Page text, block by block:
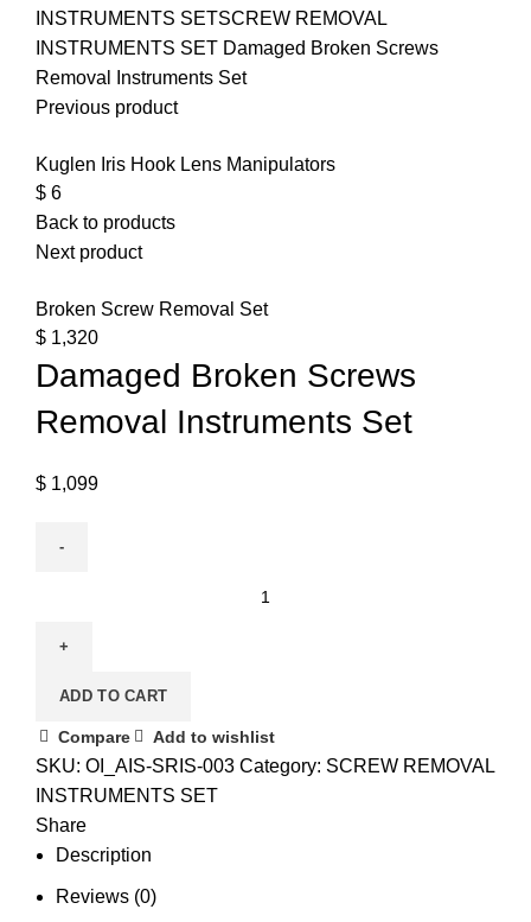
INSTRUMENTS SETSCREW REMOVAL
INSTRUMENTS SET Damaged Broken Screws
Removal Instruments Set
Previous product
Kuglen Iris Hook Lens Manipulators
$ 6
Back to products
Next product
Broken Screw Removal Set
$ 1,320
Damaged Broken Screws
Removal Instruments Set
$ 1,099
ADD TO CART
Compare Add to wishlist
SKU: OI_AIS-SRIS-003 Category: SCREW REMOVAL
INSTRUMENTS SET
Share
Description
Reviews (0)